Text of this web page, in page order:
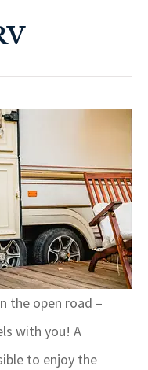
the open road –
with you! A
to enjoy the